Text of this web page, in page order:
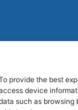
provide the best
device
such as browsing